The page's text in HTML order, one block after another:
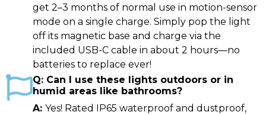
get 2–3 months of normal use in motion-sensor
mode on a single charge. Simply pop the light
off its magnetic base and charge via the
included USB-C cable in about 2 hours—no
batteries to replace ever!
Can I use these lights outdoors or in
humid areas like bathrooms?
Yes! Rated IP65 waterproof and dustproof,